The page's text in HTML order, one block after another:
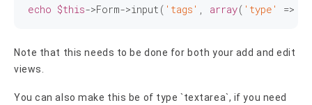
echo $this->Form->input( 'tags' array( 'type' =>
Note that this needs to be done for both your add and edit
views.
You can also make this be of type `textarea`, if you need